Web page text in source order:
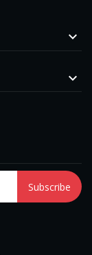


Subscribe